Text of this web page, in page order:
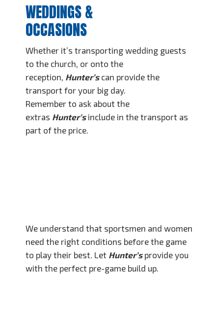
WEDDINGS &
OCCASIONS
Whether it’s transporting wedding guests
to the church, or onto the
reception, Hunter’s can provide the
transport for your big day.
Remember to ask about the
extras Hunter’s include in the transport as
part of the price.
We understand that sportsmen and women
need the right conditions before the game
to play their best. Let Hunter’s provide you
with the perfect pre-game build up.